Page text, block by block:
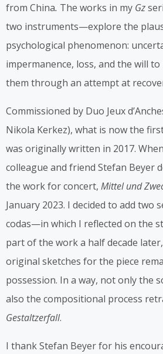
from China. The works in my Gz
two instruments—explore the
psychological phenomenon:
impermanence, loss, and the will
them through an attempt at
Commissioned by Duo Jeux
Nikola Kerkez), what is now the
was originally written in 2017.
colleague and friend Stefan Beyer
the work for concert, Mittel und
January 2023. I decided to add
codas—in which I reflected on the
part of the work a half decade
original sketches for the piece
possession. In a way, not only the
also the compositional process
Gestaltzerfall.
I thank Stefan Beyer for his